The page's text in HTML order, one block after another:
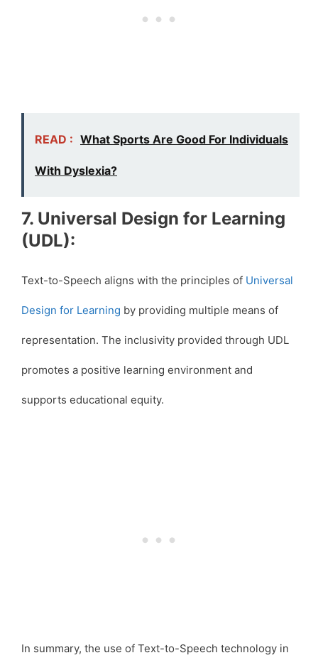
READ : What Sports Are Good For Individuals
With Dyslexia?
7. Universal Design for Learning
(UDL):
Text-to-Speech aligns with the principles of Universal
Design for Learning by providing multiple means of
representation. The inclusivity provided through UDL
promotes a positive learning environment and
supports educational equity.
In summary, the use of Text-to-Speech technology in